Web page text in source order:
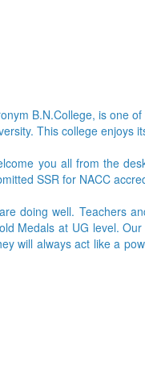
B.N.College, is one
This college
you all from the
SSR for NACC
doing well. Teachers
Medals at UG level.
will always act like a